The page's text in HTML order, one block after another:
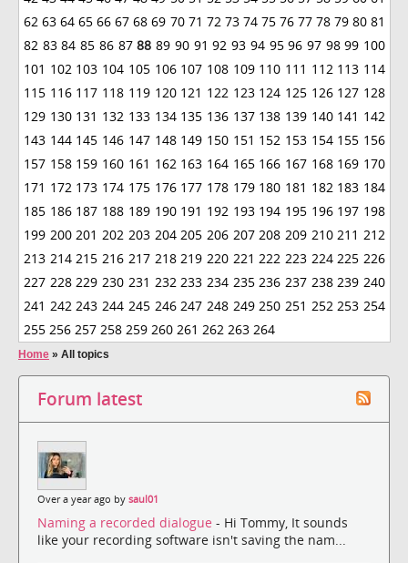
62 63 64 65 66 67 68 69 70 71 72 73 74 75 76 77 78 79 80 81
82 83 84 85 86 878889 90 91 92 93 94 95 96 97 98 99 100
101 102 103 104 105 106 107 108 109 110 111 112 113 114
115 116 117 118 119 120 121 122 123 124 125 126 127 128
129 130 131 132 133 134 135 136 137 138 139 140 141 142
143 144 145 146 147 148 149 150 151 152 153 154 155 156
157 158 159 160 161 162 163 164 165 166 167 168 169 170
171 172 173 174 175 176 177 178 179 180 181 182 183 184
185 186 187 188 189 190 191 192 193 194 195 196 197 198
199 200 201 202 203 204 205 206 207 208 209 210 211 212
213 214 215 216 217 218 219 220 221 222 223 224 225 226
227 228 229 230 231 232 233 234 235 236 237 238 239 240
241 242 243 244 245 246 247 248 249 250 251 252 253 254
255 256 257 258 259 260 261 262 263 264
Home » All topics
Forum latest
Over a year ago by saul01
Naming a recorded dialogue - Hi Tommy, It sounds
like your recording software isn't saving the nam...